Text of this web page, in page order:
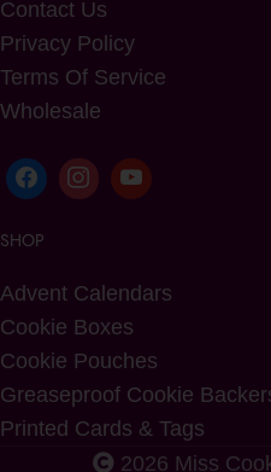
Contact Us
Privacy Policy
Terms Of Service
Wholesale
SHOP
Advent Calendars
Cookie Boxes
Cookie Pouches
Greaseproof Cookie
Printed Cards & Tags
2026 Miss